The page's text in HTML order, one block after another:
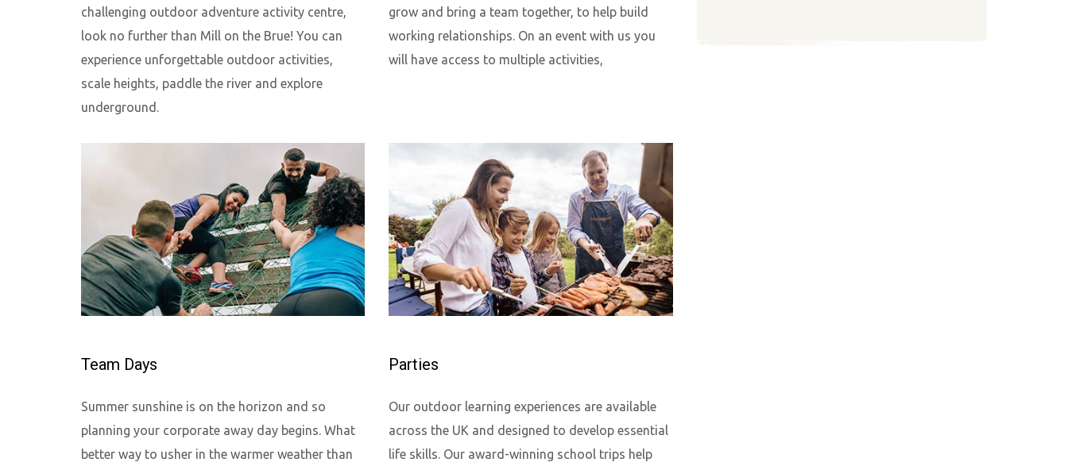
challenging outdoor adventure activity centre,
look no further than Mill on the Brue! You can
experience unforgettable outdoor activities,
scale heights, paddle the river and explore
underground.
grow and bring a team together, to help build
working relationships. On an event with us you
will have access to multiple activities,
Team Days
Summer sunshine is on the horizon and so
planning your corporate away day begins. What
better way to usher in the warmer weather than
Parties
Our outdoor learning experiences are available
across the UK and designed to develop essential
life skills. Our award-winning school trips help